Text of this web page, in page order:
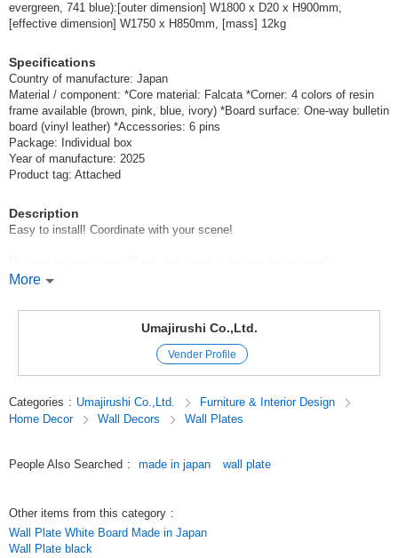
One-way bulletin board (board surface=*733
H900mm, [effective dimension] W1750 x H850mm, [weight] 12kg
(RCK36)
(RCK36（板面＝☆733エバーグリーン／枠＝★ブルー）) JAN:4965719468090
Wholesale Price:Members Only
One-way bulletin board (board surface=*733
(RCK34)
Wholesale Price:
Evergreen/frame=*Ivory): [outer dimension] W1800 x D20 x
H900mm, [effective dimension] W1750 x H850mm, [weight] 12kg
(RCK36（板面☆733エバーグリーン／枠アイボリー）) JAN:4965719468090
Wholesale Price:Members Only
One-way bulletin board (board surface=*741 blue/frame=*brown):
(RCK34（板面＝★741ブルー／枠＝★ブラウン）)
Wholesale Price:
evergreen, 741 blue):[outer dimension] W1800 x D20 x H900mm,
[effective dimension] W1750 x H850mm, [mass] 12kg
Specifications
Country of manufacture: Japan
Material / component: *Core material: Falcata *Corner: 4 colors of resin
frame available (brown, pink, blue, ivory) *Board surface: One-way bulletin
board (vinyl leather) *Accessories: 6 pins
Package: Individual box
Year of manufacture: 2025
Product tag: Attached
Description
Easy to install! Coordinate with your scene!
Thin type fits in any place.
*Available for special order [please contact us for details and price]: We
accept orders from one piece at our factory in Japan (please feel free to
change the board size, frame color, surface material, height, casters,
etc.).
#Board
#Information board
#Color frame
#Fashionable
#Relaxation
#Healing
More
Umajirushi Co.,Ltd.
Vender Profile
Categories : Umajirushi Co.,Ltd.
Furniture & Interior Design
Home Decor
Wall Decors Wall Plates
People Also Searched : made in japan wall plate
Other items from this category :
Wall Plate White Board Made in Japan
Wall Plate black